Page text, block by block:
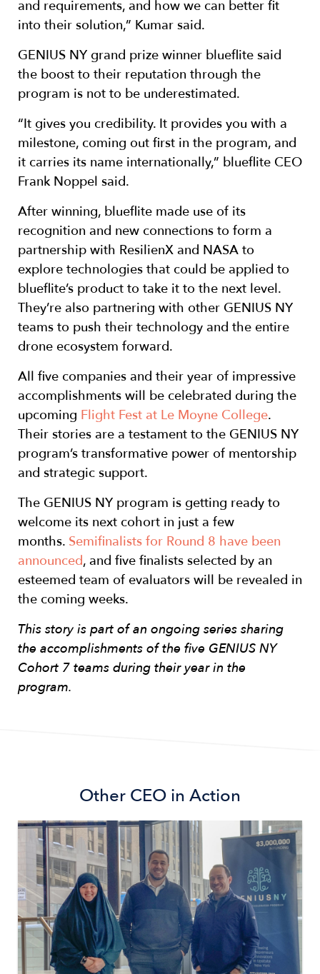
and requirements, and how we can better fit
into their solution,” Kumar said.
GENIUS NY grand prize winner blueflite said
the boost to their reputation through the
program is not to be underestimated.
“It gives you credibility. It provides you with a
milestone, coming out first in the program, and
it carries its name internationally,” blueflite CEO
Frank Noppel said.
After winning, blueflite made use of its
recognition and new connections to form a
partnership with ResilienX and NASA to
explore technologies that could be applied to
blueflite’s product to take it to the next level.
They’re also partnering with other GENIUS NY
teams to push their technology and the entire
drone ecosystem forward.
All five companies and their year of impressive
accomplishments will be celebrated during the
upcoming Flight Fest at Le Moyne College.
Their stories are a testament to the GENIUS NY
program’s transformative power of mentorship
and strategic support.
The GENIUS NY program is getting ready to
welcome its next cohort in just a few
months. Semifinalists for Round 8 have been
announced, and five finalists selected by an
esteemed team of evaluators will be revealed in
the coming weeks.
This story is part of an ongoing series sharing
the accomplishments of the five GENIUS NY
Cohort 7 teams during their year in the
program.
Other CEO in Action
Image